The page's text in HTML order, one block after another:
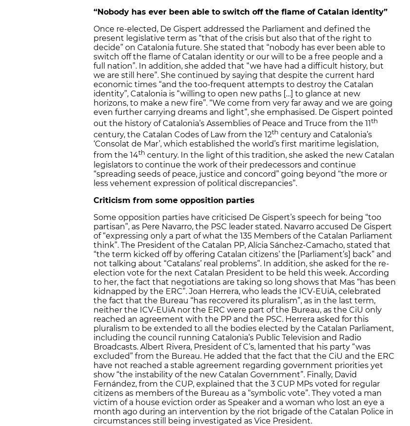
“Nobody has ever been able to switch off the flame of Catalan identity”
Once re-elected, De Gispert addressed the Parliament and defined the
present legislative term as “that of the crisis but also that of the right to
decide” on Catalonia future. She stated that “nobody has ever been able to
switch off the flame of Catalan identity or our will to be a free people and a
full nation”. In addition, she added that “we have had a difficult history, but
we are still here”. She continued by saying that despite the current hard
economic times “and the too-frequent attempts to destroy the Catalan
identity”, Catalonia is “willing to open new paths […] to glance at new
horizons, to make a new fire”. “We come from very far away and we are going
even further carrying dreams and light”, she emphasised. De Gispert pointed
out the history of Catalonia’s Assemblies of Peace and Truce from the 11th
century, the Catalan Codes of Law from the 12th century and Catalonia’s
‘Consolat de Mar’, which established the world’s first maritime legislation,
from the 14th century. In the light of this tradition, she asked the new Catalan
legislators to continue the work of their predecessors and continue
“spreading seeds of peace, justice and concord” going beyond “the more or
less vehement expression of political discrepancies”.
Criticism from some opposition parties
Some opposition parties have criticised De Gispert’s speech for being “too
partisan”, as Pere Navarro, the PSC leader stated. Navarro accused De Gispert
of “expressing only a part of what the 135 Members of the Catalan Parliament
think”. The President of the Catalan PP, Alícia Sánchez-Camacho, stated that
“the term kicked off by offering Catalan citizens’ the [Parliament’s] back” and
not talking about “Catalans’ real problems”. In addition, she asked for the re-
election vote for the next Catalan President to be held this week. According
to her, the fact that negotiations are taking so long shows that Mas “has been
kidnapped by the ERC”. Joan Herrera, who leads the ICV-EUiA, celebrated
the fact that the Bureau “has recovered its pluralism”, as in the last term,
neither the ICV-EUiA nor the ERC were part of the Bureau, as the CiU only
reached an agreement with the PP and the PSC. Herrera asked for this
pluralism to be extended to all the bodies elected by the Catalan Parliament,
including the council running Catalonia’s Public Television and Radio
Broadcasts. Albert Rivera, President of C’s, lamented that his party “was
excluded” from the Bureau. He added that the fact that the CiU and the ERC
have not reached a stable agreement regarding government priorities yet
show “the instability of the new Catalan Government”. Finally, David
Fernández, from the CUP, explained that the 3 CUP MPs voted for regular
citizens as members of the Bureau as a “symbolic vote”. They voted a man
victim of a house eviction order as Speaker and a woman who lost an eye a
month ago during an intervention by the riot brigade of the Catalan Police in
circumstances still being investigated as Vice President.